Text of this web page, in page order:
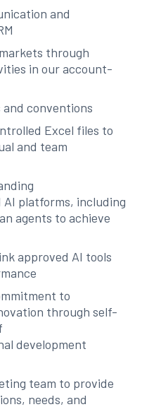
and
through
in our account-
conventions
Excel files to
and team
AI platforms, including
agents to achieve
approved AI tools
to
through self-
development
team to provide
needs, and